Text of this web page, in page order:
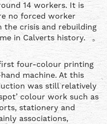
14 workers. It is
no forced worker
the crisis and rebuilding
in Calverts history.
four-colour printing
machine. At this
was still relatively
colour work such as
stationery and
associations,